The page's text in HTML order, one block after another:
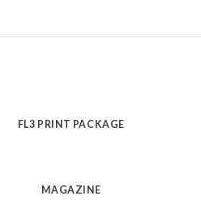
FL3 PRINT PACKAGE
MAGAZINE